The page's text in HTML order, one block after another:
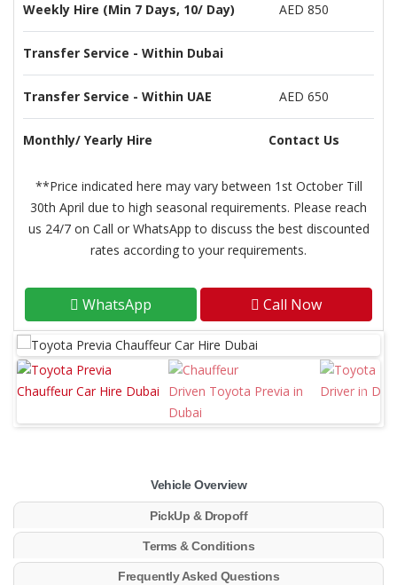
Weekly Hire (Min 7 Days, 10/ Day) AED 850
Transfer Service - Within Dubai
Transfer Service - Within UAE AED 650
Monthly/ Yearly Hire Contact Us
**Price indicated here may vary between 1st October Till
30th April due to high seasonal requirements. Please reach
us 24/7 on Call or WhatsApp to discuss the best discounted
rates according to your requirements.
WhatsApp Call Now
Vehicle Overview
PickUp & Dropoff
Terms & Conditions
Frequently Asked Questions